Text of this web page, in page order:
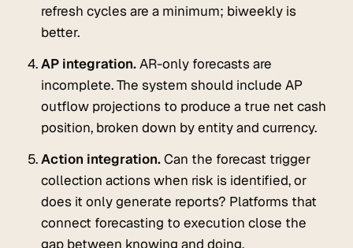
refresh cycles are a minimum; biweekly is
better.
AP integration.AR-only forecasts are
incomplete. The system should include AP
outflow projections to produce a true net cash
position, broken down by entity and currency.
Action integration.Can the forecast trigger
collection actions when risk is identified, or
does it only generate reports? Platforms that
connect forecasting to execution close the
gap between knowing and doing.